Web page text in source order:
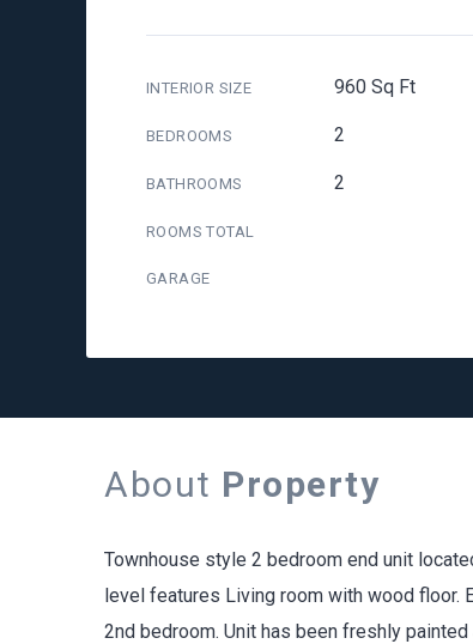
INTERIOR SIZE 960 Sq Ft
BEDROOMS 2
BATHROOMS 2
ROOMS TOTAL
GARAGE
About Property
Townhouse style 2 bedroom end unit
level features Living room with wood floor.
2nd bedroom. Unit has been freshly